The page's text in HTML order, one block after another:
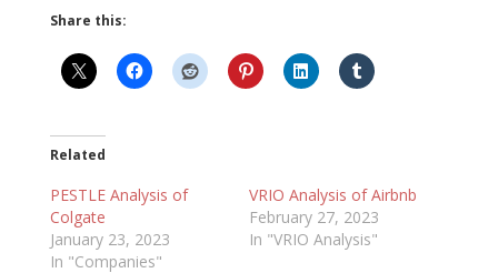
Share this:
Related
PESTLE Analysis of
Colgate
January 23, 2023
In "Companies"
VRIO Analysis of Airbnb
February 27, 2023
In "VRIO Analysis"